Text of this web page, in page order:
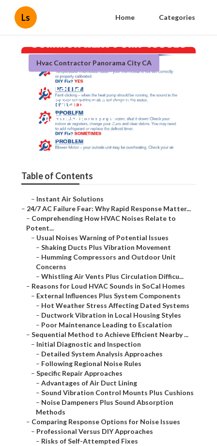
Ls Home Categories
Hvac Contractor Panorama City CA
Panorama City Air
Conditioning Repair
Troubleshooting
Published en 11 min read
Table of Contents
– Instant Air Solutions
– 24/7 AC Failure Fear: Why Rapid Response Matter...
– Comprehending How HVAC Noises Relate to
Potent...
– Usual Noises Warning of Potential Issues
– Shaking Ducts Plus Vibration Movement
– Humming Compressors and Outdoor Unit
Concerns
– Whistling Air Vents Plus Circulation Difficu...
– Reasons for Loud HVAC Sounds in SoCal Homes
– External Influences Plus System Components
– Hot Weather Stress Affecting Dated Systems
– Ductwork Vibration in Local Housing Styles
– Poor Maintenance Leading to Escalation
– Sequential Method to Achieve Efficient Nearby ...
– Initial Diagnostic and Inspection
– Detailed System Analysis Approaches
– Following Regional Noise Rules
– Specific Repair Approaches
– Advantages of Air Duct Lining
– Sound Vibration Control Mounts Plus Cushions
– Noise Dampeners Plus Sound Absorption
Methods
– Comparing Response Options for Noise Issues
– Professional Versus DIY Approaches
– Risks of Self-Attempted Fixes